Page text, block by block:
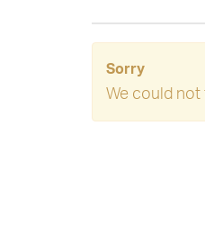
Sorry
We could not